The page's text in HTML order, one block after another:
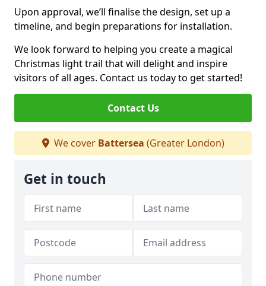
Upon approval, we’ll finalise the design, set up a
timeline, and begin preparations for installation.
We look forward to helping you create a magical
Christmas light trail that will delight and inspire
visitors of all ages. Contact us today to get started!
Contact Us
We cover Battersea (Greater London)
Get in touch